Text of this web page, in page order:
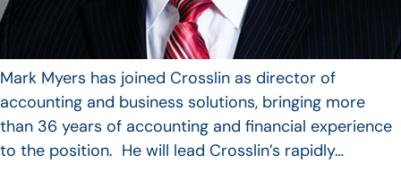
Mark Myers has joined Crosslin as director of
accounting and business solutions, bringing more
than 36 years of accounting and financial experience
to the position. He will lead Crosslin’s rapidly…